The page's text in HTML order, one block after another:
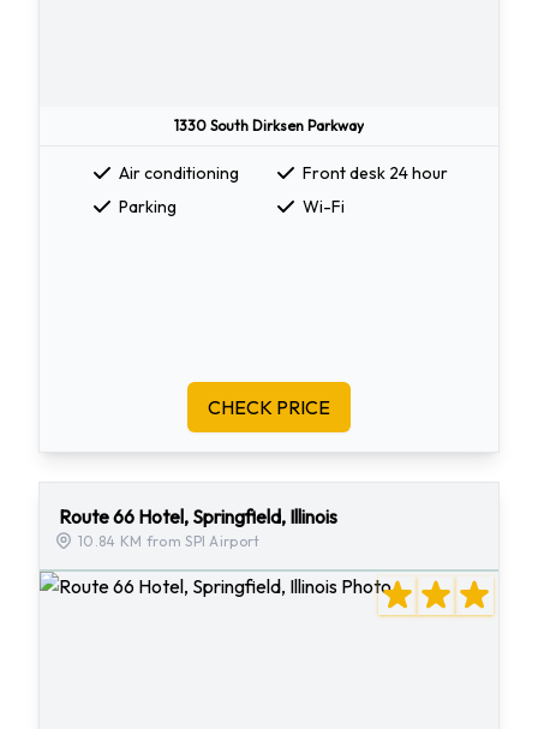
1330 South Dirksen Parkway
Air conditioning
Front desk 24 hour
Parking
Wi-Fi
CHECK PRICE
Route 66 Hotel, Springfield, Illinois
10.84 KM from SPI Airport